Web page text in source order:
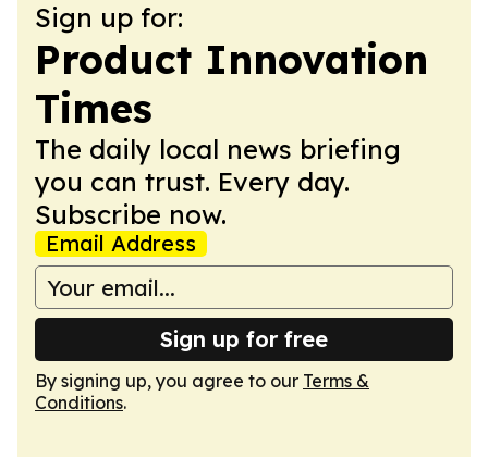
Sign up for:
Product Innovation
Times
The daily local news briefing
you can trust. Every day.
Subscribe now.
Email Address
Sign up for free
By signing up, you agree to our Terms &
Conditions.